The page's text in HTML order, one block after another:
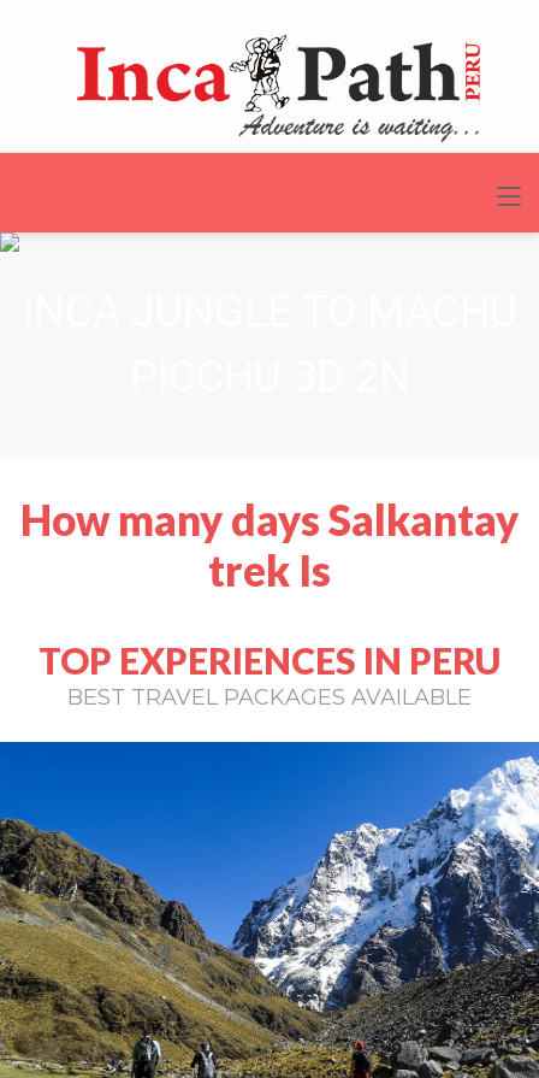
How many days Salkantay
trek Is
TOP EXPERIENCES IN PERU
BEST TRAVEL PACKAGES AVAILABLE